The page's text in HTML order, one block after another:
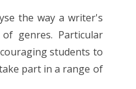
the way a writer's
genres. Particular
students to
part in a range of